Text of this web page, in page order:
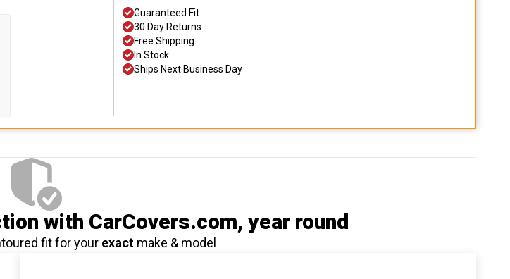
Guaranteed Fit
30 Day Returns
Free Shipping
In Stock
Ships Next Business Day
with CarCovers.com, year round
fit for your exactmake & model